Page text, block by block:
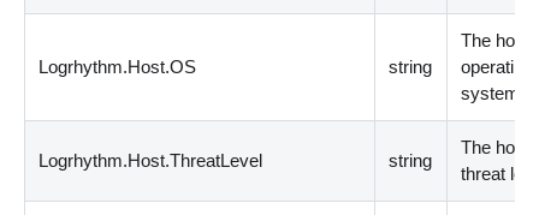
Logrhythm.Host.OS string
The host
operating
system.
Logrhythm.Host.ThreatLevel string
The host
threat